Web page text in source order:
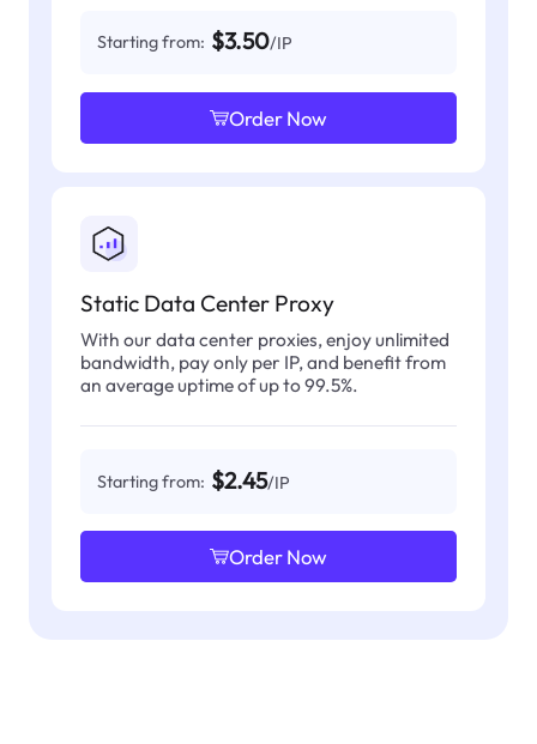
Starting from: $3.50/IP
Order Now
Static Data Center Proxy
With our data center proxies, enjoy unlimited
bandwidth, pay only per IP, and benefit from
an average uptime of up to 99.5%.
Starting from: $2.45/IP
Order Now